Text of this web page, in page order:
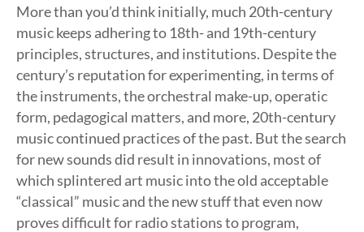
More than you’d think initially, much 20th-century
music keeps adhering to 18th- and 19th-century
principles, structures, and institutions. Despite the
century’s reputation for experimenting, in terms of
the instruments, the orchestral make-up, operatic
form, pedagogical matters, and more, 20th-century
music continued practices of the past. But the search
for new sounds did result in innovations, most of
which splintered art music into the old acceptable
“classical” music and the new stuff that even now
proves difficult for radio stations to program,